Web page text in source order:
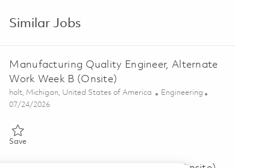
Similar Jobs
Manufacturing Quality Engineer, Alternate
Work Week B (Onsite)
Location
holt, Michigan, United States of America Category
Engineering
Posted Date
07/24/2026
SaveSave Manufacturing Quality Engineer, Alternate Work Week B